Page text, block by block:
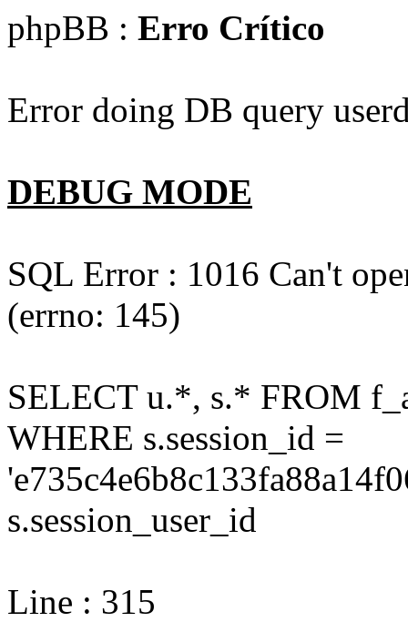
phpBB : Erro Crítico
Error doing DB query
DEBUG MODE
SQL Error : 1016 Can't
(errno: 145)
SELECT u.*, s.* FROM
WHERE s.session_id =
s.session_user_id
Line : 315